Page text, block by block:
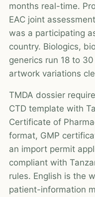
months real-time.
EAC joint
was a participating
country. Biologics,
generics run 18 to
artwork variations
TMDA dossier
CTD template with
Certificate of
format, GMP
an import permit
compliant with
rules. English is the
patient-information